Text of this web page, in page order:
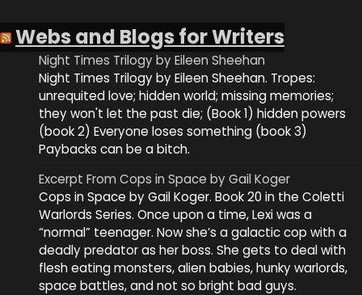
Webs and Blogs for Writers
Night Times Trilogy by Eileen Sheehan
Night Times Trilogy by Eileen Sheehan. Tropes:
unrequited love; hidden world; missing memories;
they won't let the past die; (Book 1) hidden powers
(book 2) Everyone loses something (book 3)
Paybacks can be a bitch.
Excerpt From Cops in Space by Gail Koger
Cops in Space by Gail Koger. Book 20 in the Coletti
Warlords Series. Once upon a time, Lexi was a
“normal” teenager. Now she’s a galactic cop with a
deadly predator as her boss. She gets to deal with
flesh eating monsters, alien babies, hunky warlords,
space battles, and not so bright bad guys.